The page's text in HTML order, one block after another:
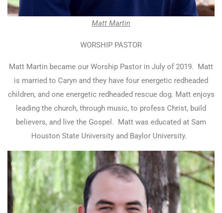
Matt Martin
WORSHIP PASTOR
Matt Martin became our Worship Pastor in July of 2019. Matt
is married to Caryn and they have four energetic redheaded
children, and one energetic redheaded rescue dog. Matt enjoys
leading the church, through music, to profess Christ, build
believers, and live the Gospel. Matt was educated at Sam
Houston State University and Baylor University.